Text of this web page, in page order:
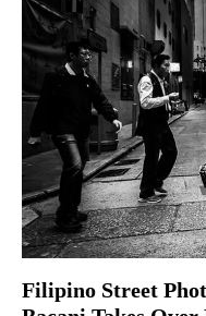
Filipino Street